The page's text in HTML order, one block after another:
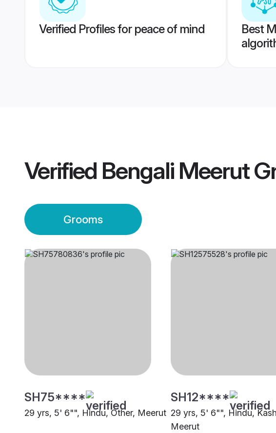
Verified Profiles for peace of mind
Best
Verified Bengali Meerut
Grooms
SH75****
29 yrs, 5' 6"", Hindu, Other, Meerut
SH12****
29 yrs, 5' 6"", Hindu,
Meerut